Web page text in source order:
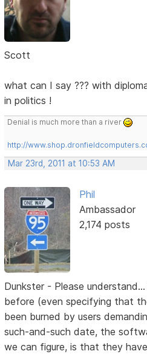
Scott
what can I say ??? with
in politics !
Denial is much more than a river
http://
Mar 23rd, 2011 at 10:53 AM
Phil
Ambassador
2,174 posts
Dunkster - Please
before (even specifying that
been burned by users
such-and-such date, the
we can figure, is that they